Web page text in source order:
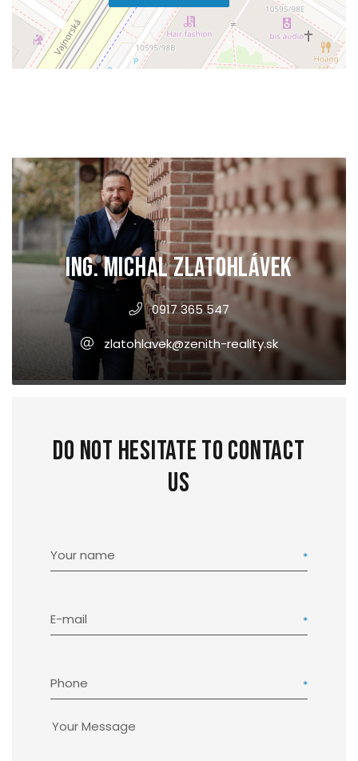
Ing. Michal Zlatohlávek
0917 365 547
zlatohlavek@zenith-reality.sk
Do not hesitate to contact
us
Your name
E-mail
Phone